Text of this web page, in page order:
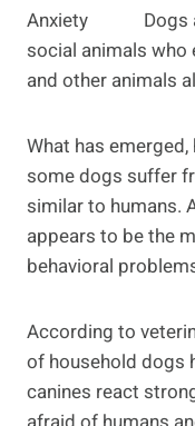
Dogs
social animals
and other animals
What has
some dogs suffer
similar to humans.
appears to be the
behavioral
According to
of household dogs
canines react